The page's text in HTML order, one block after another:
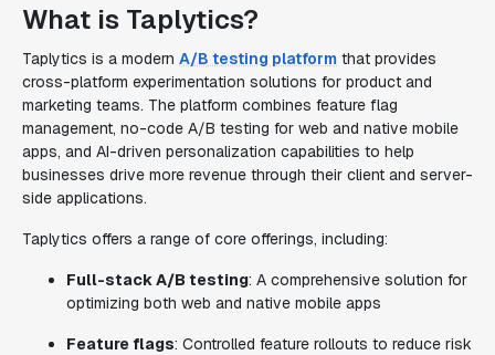
What is Taplytics?
Taplytics is a modern A/B testing platform that provides
cross-platform experimentation solutions for product and
marketing teams. The platform combines feature flag
management, no-code A/B testing for web and native mobile
apps, and AI-driven personalization capabilities to help
businesses drive more revenue through their client and server-
side applications.
Taplytics offers a range of core offerings, including:
Full-stack A/B testing: A comprehensive solution for
optimizing both web and native mobile apps
Feature flags: Controlled feature rollouts to reduce risk